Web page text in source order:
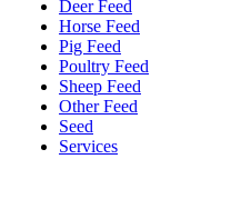
Deer Feed
Horse Feed
Pig Feed
Poultry Feed
Sheep Feed
Other Feed
Seed
Services